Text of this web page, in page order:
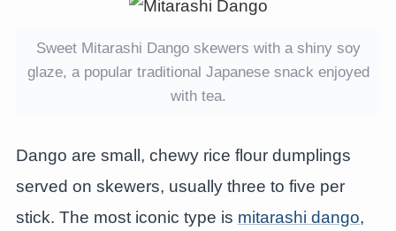
Sweet Mitarashi Dango skewers with a shiny soy
glaze, a popular traditional Japanese snack enjoyed
with tea.
Dango are small, chewy rice flour dumplings
served on skewers, usually three to five per
stick. The most iconic type is mitarashi dango,